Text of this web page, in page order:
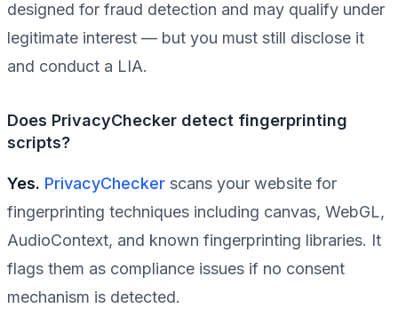
designed for fraud detection and may qualify under
legitimate interest — but you must still disclose it
and conduct a LIA.
Does PrivacyChecker detect fingerprinting
scripts?
Yes. PrivacyChecker scans your website for
fingerprinting techniques including canvas, WebGL,
AudioContext, and known fingerprinting libraries. It
flags them as compliance issues if no consent
mechanism is detected.